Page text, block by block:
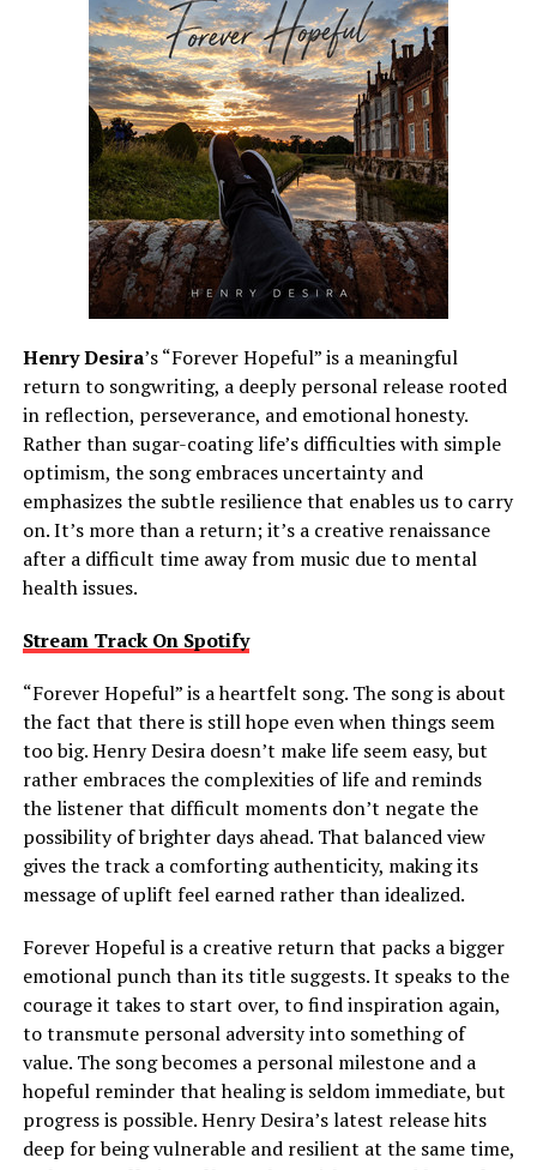
Henry Desira’s “Forever Hopeful” is a meaningful
return to songwriting, a deeply personal release rooted
in reflection, perseverance, and emotional honesty.
Rather than sugar-coating life’s difficulties with simple
optimism, the song embraces uncertainty and
emphasizes the subtle resilience that enables us to carry
on. It’s more than a return; it’s a creative renaissance
after a difficult time away from music due to mental
health issues.
Stream Track On Spotify
“Forever Hopeful” is a heartfelt song. The song is about
the fact that there is still hope even when things seem
too big. Henry Desira doesn’t make life seem easy, but
rather embraces the complexities of life and reminds
the listener that difficult moments don’t negate the
possibility of brighter days ahead. That balanced view
gives the track a comforting authenticity, making its
message of uplift feel earned rather than idealized.
Forever Hopeful is a creative return that packs a bigger
emotional punch than its title suggests. It speaks to the
courage it takes to start over, to find inspiration again,
to transmute personal adversity into something of
value. The song becomes a personal milestone and a
hopeful reminder that healing is seldom immediate, but
progress is possible. Henry Desira’s latest release hits
deep for being vulnerable and resilient at the same time,